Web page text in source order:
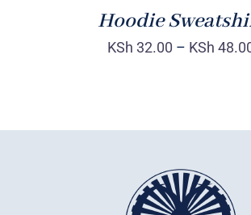
Hoodie
KSh 32.00 – KSh